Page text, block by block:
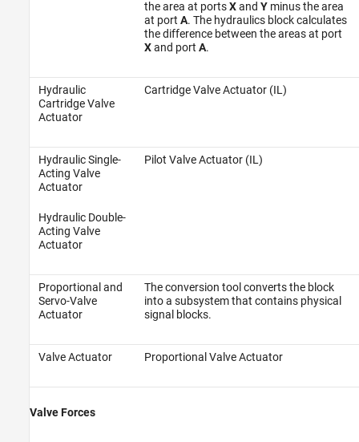
the area at portsXand Yminus the area
at port A. The hydraulics block calculates
the difference between the areas at port
Xand port A.
Hydraulic
Cartridge Valve
Actuator
Cartridge Valve Actuator (IL)
Hydraulic Single-
Acting Valve
Actuator
Hydraulic Double-
Acting Valve
Actuator
Pilot Valve Actuator (IL)
Proportional and
Servo-Valve
Actuator
The conversion tool converts the block
into a subsystem that contains physical
signal blocks.
Valve Actuator Proportional Valve Actuator
Valve Forces